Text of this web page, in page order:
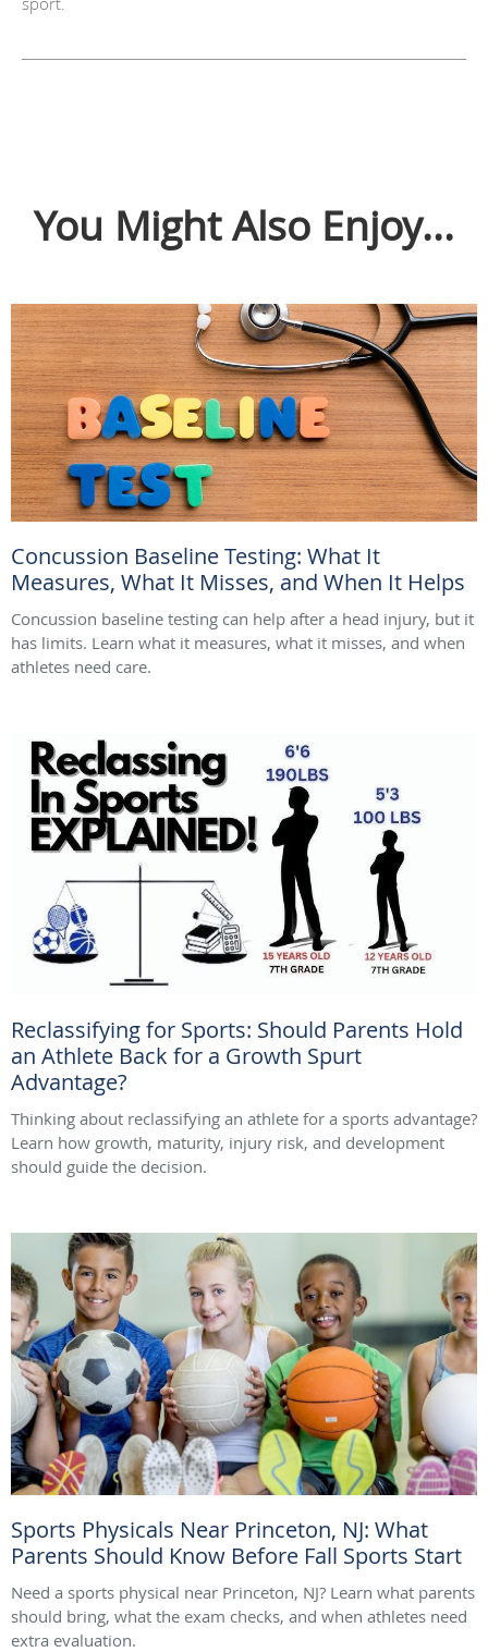
You Might Also Enjoy...
Concussion Baseline Testing: What It
Measures, What It Misses, and When It Helps
Concussion baseline testing can help after a head injury, but it
has limits. Learn what it measures, what it misses, and when
athletes need care.
Reclassifying for Sports: Should Parents Hold
an Athlete Back for a Growth Spurt
Advantage?
Thinking about reclassifying an athlete for a sports advantage?
Learn how growth, maturity, injury risk, and development
should guide the decision.
Sports Physicals Near Princeton, NJ: What
Parents Should Know Before Fall Sports Start
Need a sports physical near Princeton, NJ? Learn what parents
should bring, what the exam checks, and when athletes need
extra evaluation.